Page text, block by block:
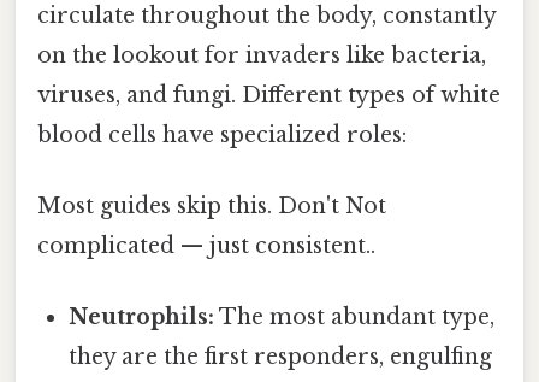
circulate throughout the body, constantly
on the lookout for invaders like bacteria,
viruses, and fungi. Different types of white
blood cells have specialized roles:
Most guides skip this. Don't Not
complicated — just consistent..
Neutrophils: The most abundant type,
they are the first responders, engulfing